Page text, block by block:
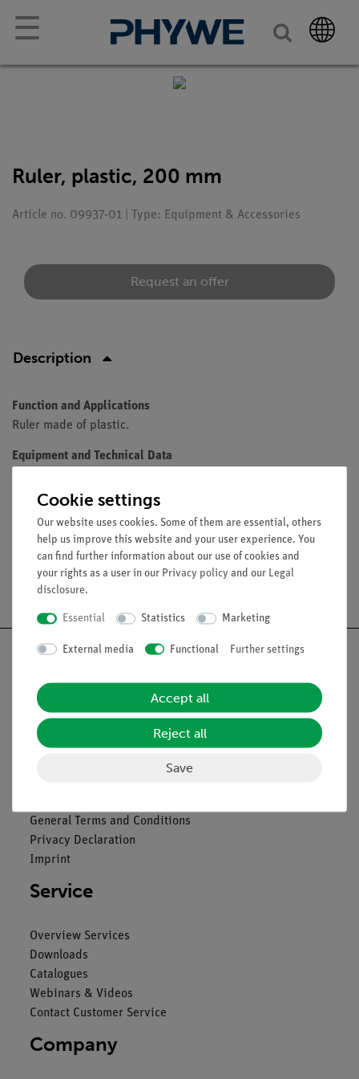
☰
Ruler, plastic, 200 mm
Article no. 09937-01 | Type: Equipment & Accessories
Request an offer
Description
Function and Applications
Ruler made of plastic.
Equipment and Technical Data
Subdivision: 1 mm
Nach oben
General Terms and Conditions
Privacy Declaration
Imprint
Service
Overview Services
Downloads
Catalogues
Webinars & Videos
Contact Customer Service
Company
Cookie settings
Our website uses cookies. Some of them are essential, others
help us improve this website and your user experience. You
can find further information about our use of cookies and
your rights as a user in our Privacy policy and our Legal
disclosure.
Essential Statistics Marketing
External media Functional Further settings
Accept all
Reject all
Save